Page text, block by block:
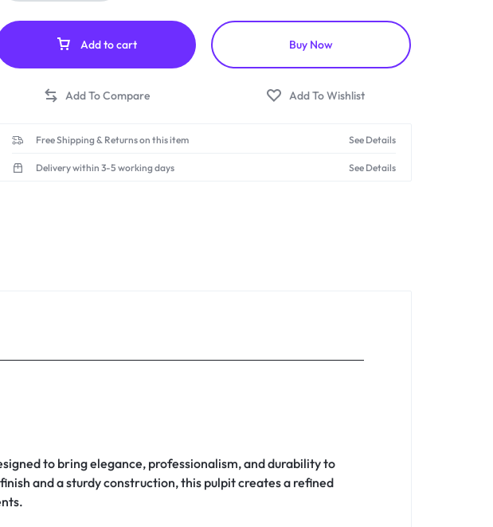
Add to cart Buy Now
Free Shipping & Returns on this item See Details
Delivery within 3-5 working days See Details
to bring elegance, professionalism, and durability to
and a sturdy construction, this pulpit creates a refined